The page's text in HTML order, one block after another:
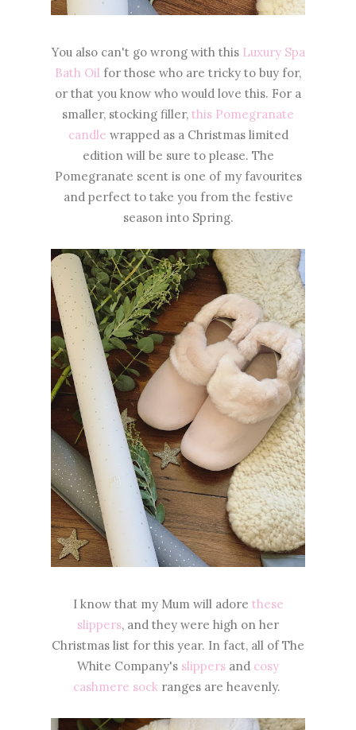
You also can't go wrong with this Luxury Spa
Bath Oil for those who are tricky to buy for,
or that you know who would love this. For a
smaller, stocking filler, this Pomegranate
candle wrapped as a Christmas limited
edition will be sure to please. The
Pomegranate scent is one of my favourites
and perfect to take you from the festive
season into Spring.
I know that my Mum will adore these
slippers, and they were high on her
Christmas list for this year. In fact, all of The
White Company's slippers and cosy
cashmere sock ranges are heavenly.